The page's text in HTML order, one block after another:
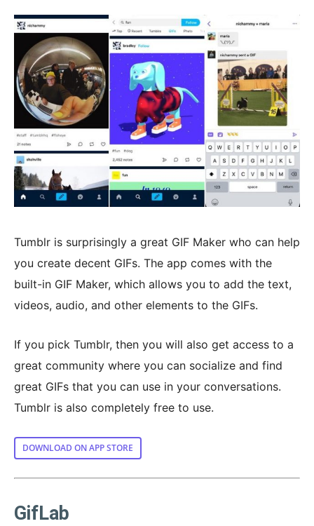
Tumblr is surprisingly a great GIF Maker who can help
you create decent GIFs. The app comes with the
built-in GIF Maker, which allows you to add the text,
videos, audio, and other elements to the GIFs.
If you pick Tumblr, then you will also get access to a
great community where you can socialize and find
great GIFs that you can use in your conversations.
Tumblr is also completely free to use.
DOWNLOAD ON APP STORE
GifLab